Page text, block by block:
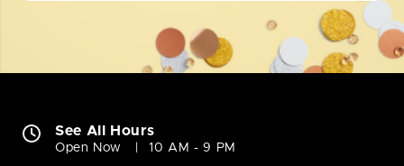
See All Hours
Open Now 10 AM - 9 PM